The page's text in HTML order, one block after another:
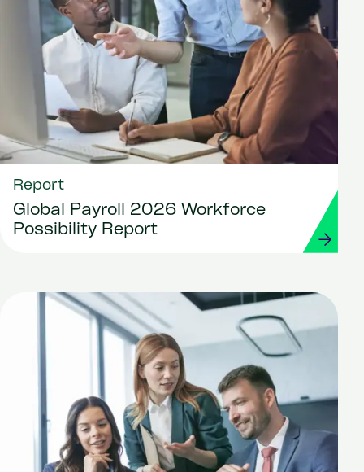
Report
Global Payroll 2026 Workforce
Possibility Report